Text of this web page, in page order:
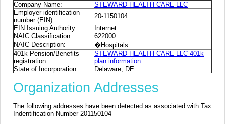
Company Name:
STEWARD HEALTH CARE LLC
Employer identification
number (EIN):
20-1150104
EIN Issuing Authority
Internet
NAIC Classification:
622000
NAIC Description:
�Hospitals
401k Pension/Benefits
registration
STEWARD HEALTH CARE LLC 401k
plan information
State of Incorporation
Delaware, DE
Organization Addresses
The following addresses have been detected as associated with Tax
Indentification Number 201150104